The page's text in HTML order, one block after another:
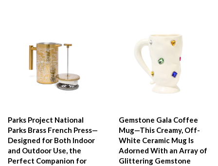
Parks Project National
Parks Brass French Press—
Designed for Both Indoor
and Outdoor Use, the
Perfect Companion for
Gemstone Gala Coffee
Mug—This Creamy, Off-
White Ceramic Mug Is
Adorned With an Array of
Glittering Gemstone